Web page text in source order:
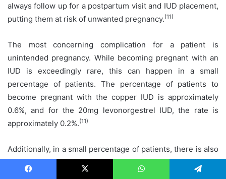
always follow up for a postpartum visit and IUD placement,
putting them at risk of unwanted pregnancy.(11)
The most concerning complication for a patient is
unintended pregnancy. While becoming pregnant with an
IUD is exceedingly rare, this can happen in a small
percentage of patients. The percentage of patients to
become pregnant with the copper IUD is approximately
0.6%, and for the 20mg levonorgestrel IUD, the rate is
approximately 0.2%.(11)
Additionally, in a small percentage of patients, there is also
a risk of possible uterine perforation when inserting the
IUD. There is conflicting data on the rate of this as